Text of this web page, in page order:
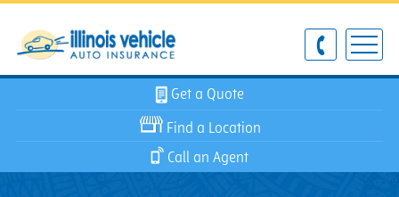
Get a Quote
Find a Location
Call an Agent